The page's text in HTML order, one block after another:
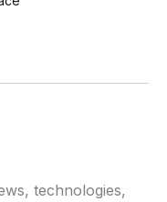
technologies,